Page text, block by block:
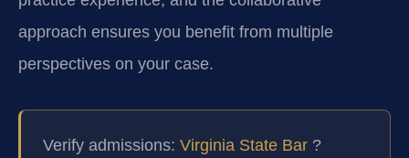
approach ensures you benefit from multiple
perspectives on your case.
Verify admissions: Virginia State Bar ?